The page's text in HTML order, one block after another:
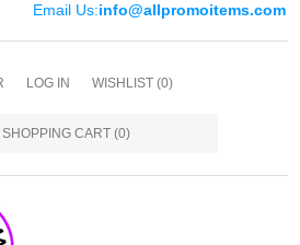
Email Us:info@allpromoitems.com
LOG IN WISHLIST (0)
SHOPPING CART (0)